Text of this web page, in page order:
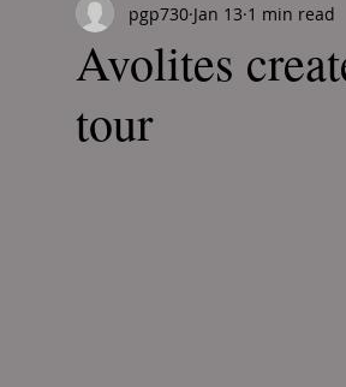
Avolites
tour
pgp730 Jan 13 1 min read